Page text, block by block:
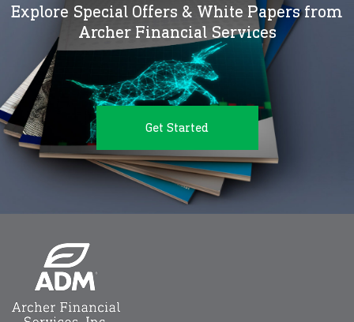
Explore Special Offers & White Papers from
Archer Financial Services
Get Started